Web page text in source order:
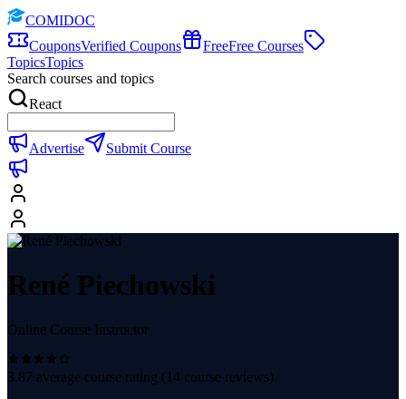
COMIDOC
CouponsVerified Coupons FreeFree Courses
TopicsTopics
Search courses and topics
React
Advertise Submit Course
René Piechowski
Online Course Instructor
3.87 average course rating ( 14 course reviews)